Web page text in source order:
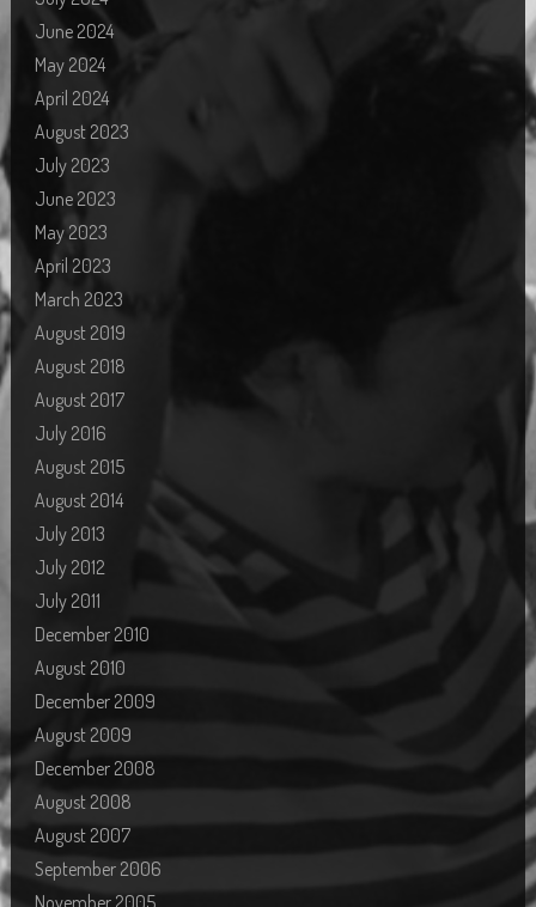
June 2024
May 2024
April 2024
August 2023
July 2023
June 2023
May 2023
April 2023
March 2023
August 2019
August 2018
August 2017
July 2016
August 2015
August 2014
July 2013
July 2012
July 2011
December 2010
August 2010
December 2009
August 2009
December 2008
August 2008
August 2007
September 2006